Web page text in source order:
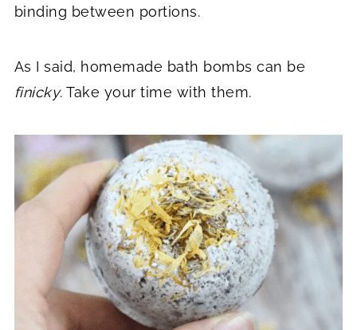
binding between portions.
As I said, homemade bath bombs can be
finicky. Take your time with them.